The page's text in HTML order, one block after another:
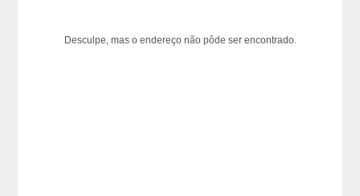
Desculpe, mas o endereço não pôde ser encontrado.